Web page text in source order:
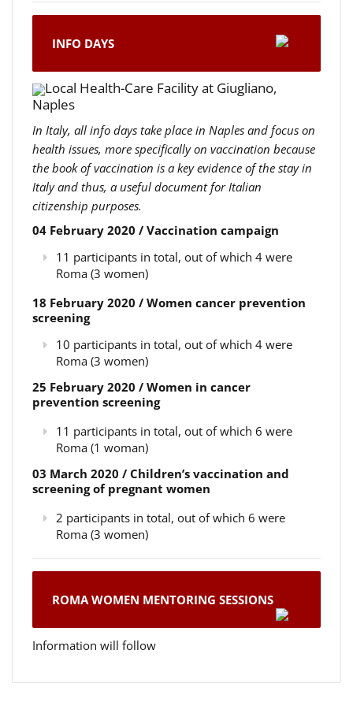
INFO DAYS
Local Health-Care Facility at Giugliano,
Naples
In Italy, all info days take place in Naples and focus on
health issues, more specifically on vaccination because
the book of vaccination is a key evidence of the stay in
Italy and thus, a useful document for Italian
citizenship purposes.
04 February 2020 / Vaccination campaign
11 participants in total, out of which 4 were
Roma (3 women)
18 February 2020 / Women cancer prevention
screening
10 participants in total, out of which 4 were
Roma (3 women)
25 February 2020 / Women in cancer
prevention screening
11 participants in total, out of which 6 were
Roma (1 woman)
03 March 2020 / Children’s vaccination and
screening of pregnant women
2 participants in total, out of which 6 were
Roma (3 women)
ROMA WOMEN MENTORING SESSIONS
Information will follow